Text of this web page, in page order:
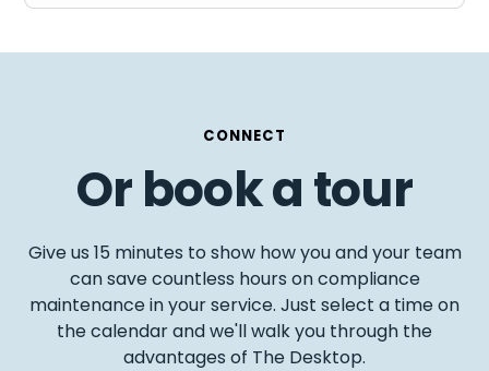
CONNECT
Or book a tour
Give us 15 minutes to show how you and your team
can save countless hours on compliance
maintenance in your service. Just select a time on
the calendar and we'll walk you through the
advantages of The Desktop.